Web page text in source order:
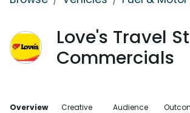
Love's Travel
Commercials
Overview Creative Audience